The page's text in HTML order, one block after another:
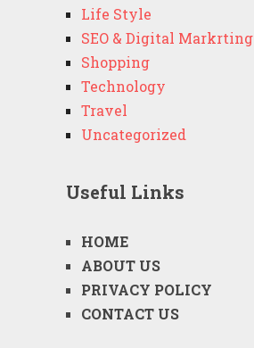
Life Style
SEO & Digital Markrting
Shopping
Technology
Travel
Uncategorized
Useful Links
HOME
ABOUT US
PRIVACY POLICY
CONTACT US